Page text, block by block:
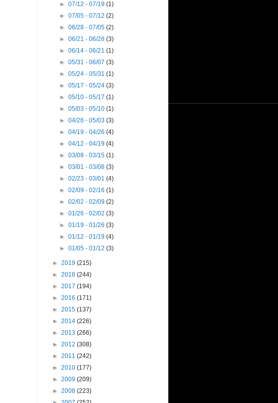
►07/12 - 07/19(1)
►07/05 - 07/12(2)
►06/28 - 07/05(2)
►06/21 - 06/28(3)
►06/14 - 06/21(1)
►05/31 - 06/07(3)
►05/24 - 05/31(1)
►05/17 - 05/24(3)
►05/10 - 05/17(1)
►05/03 - 05/10(1)
►04/26 - 05/03(3)
►04/19 - 04/26(4)
►04/12 - 04/19(4)
►03/08 - 03/15(1)
►03/01 - 03/08(3)
►02/23 - 03/01(4)
►02/09 - 02/16(1)
►02/02 - 02/09(2)
►01/26 - 02/02(3)
►01/19 - 01/26(3)
►01/12 - 01/19(4)
►01/05 - 01/12(3)
► 2019 (215)
► 2018 (244)
► 2017 (194)
► 2016 (171)
► 2015 (137)
► 2014 (226)
► 2013 (266)
► 2012 (308)
► 2011 (242)
► 2010 (177)
► 2009 (209)
► 2008 (223)